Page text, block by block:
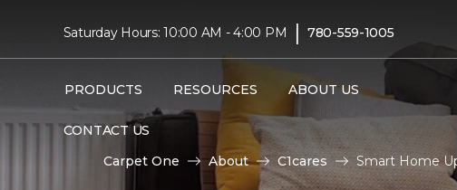
Saturday Hours: 10:00 AM - 4:00 PM | 780-559-1005
PRODUCTS RESOURCES ABOUT US
CONTACT US
Carpet One About C1cares Smart Home